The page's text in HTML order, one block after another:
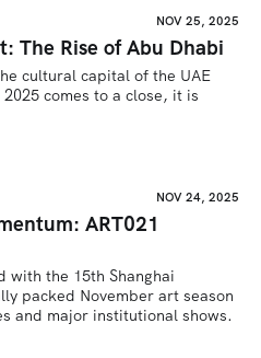
NOV 25, 2025
The Rise of Abu Dhabi
cultural capital of the UAE
comes to a close, it is
NOV 24, 2025
ART021
with the 15th Shanghai
packed November art season
and major institutional shows.